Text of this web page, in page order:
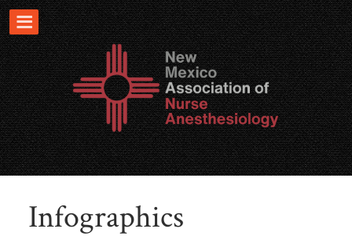
Infographics